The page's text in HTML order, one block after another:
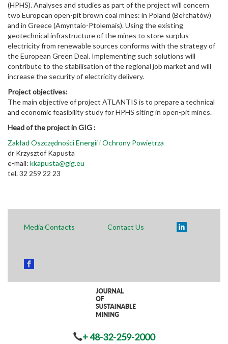
(HPHS). Analyses and studies as part of the project will concern
two European open-pit brown coal mines: in Poland (Bełchatów)
and in Greece (Amyntaio-Ptolemais). Using the existing
geotechnical infrastructure of the mines to store surplus
electricity from renewable sources conforms with the strategy of
the European Green Deal. Implementing such solutions will
contribute to the stabilisation of the regional job market and will
increase the security of electricity delivery.
Project objectives:
The main objective of project ATLANTIS is to prepare a technical
and economic feasibility study for HPHS siting in open-pit mines.
Head of the project in GIG :
Zakład Oszczędności Energii i Ochrony Powietrza
dr Krzysztof Kapusta
e-mail: kkapusta@gig.eu
tel. 32 259 22 23
Media Contacts Contact Us
+ 48-32-259-2000